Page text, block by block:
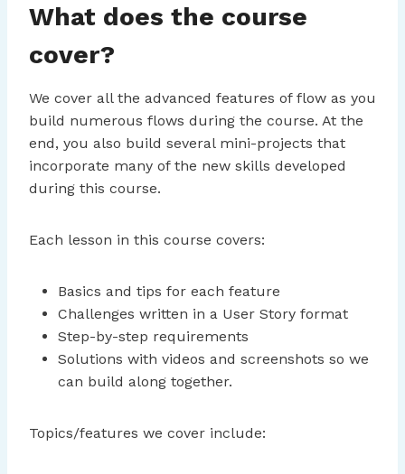
What does the course
cover?
We cover all the advanced features of flow as you
build numerous flows during the course. At the
end, you also build several mini-projects that
incorporate many of the new skills developed
during this course.
Each lesson in this course covers:
Basics and tips for each feature
Challenges written in a User Story format
Step-by-step requirements
Solutions with videos and screenshots so we
can build along together.
Topics/features we cover include: